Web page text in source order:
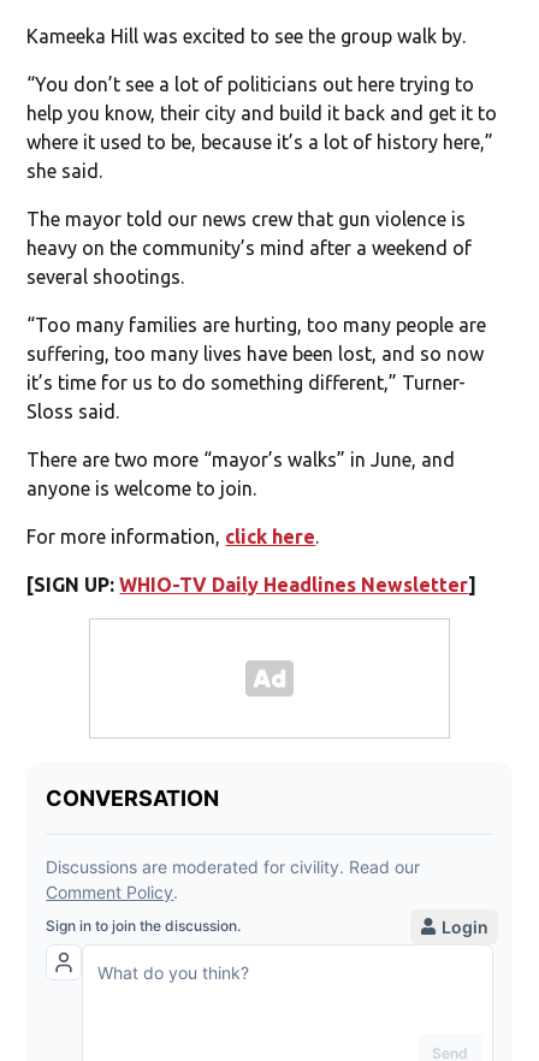
Kameeka Hill was excited to see the group walk by.
“You don’t see a lot of politicians out here trying to
help you know, their city and build it back and get it to
where it used to be, because it’s a lot of history here,”
she said.
The mayor told our news crew that gun violence is
heavy on the community’s mind after a weekend of
several shootings.
“Too many families are hurting, too many people are
suffering, too many lives have been lost, and so now
it’s time for us to do something different,” Turner-
Sloss said.
There are two more “mayor’s walks” in June, and
anyone is welcome to join.
For more information, click here
[SIGN UP:WHIO-TV Daily Headlines Newsletter]